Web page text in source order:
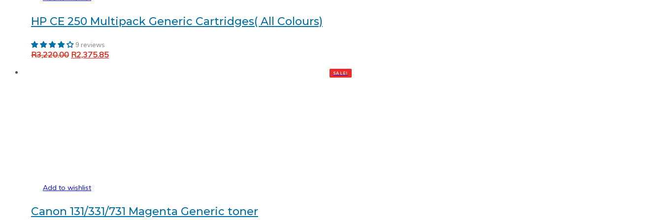
HP CE 250 Multipack Generic Cartridges( All Colours)
9 reviews
R3,220.00 Original
R2,375.85Current
SALE!
Add to wishlist
Canon 131/331/731 Magenta Generic toner